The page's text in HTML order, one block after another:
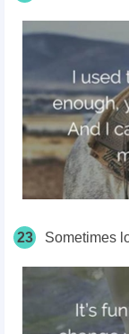
23 Sometimes